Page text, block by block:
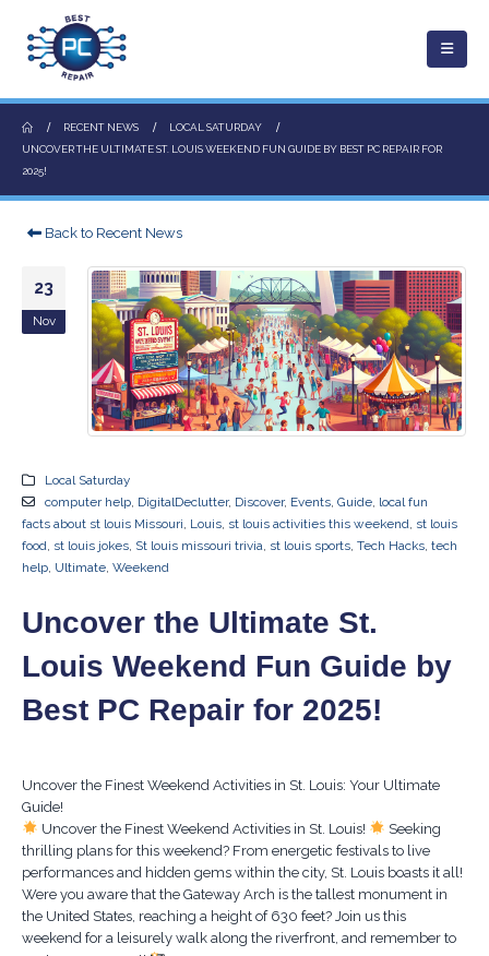
RECENT NEWS
LOCAL SATURDAY
UNCOVER THE ULTIMATE ST. LOUIS WEEKEND FUN GUIDE BY BEST PC REPAIR FOR
2025!
Back to Recent News
23
Nov
Local Saturday
computer help, DigitalDeclutter, Discover, Events, Guide, local fun
facts about st louis Missouri Louis st louis activities this weekend st louis
food st louis jokes St louis missouri trivia st louis sports Tech Hacks tech
help Ultimate Weekend
Uncover the Ultimate St.
Louis Weekend Fun Guide by
Best PC Repair for 2025!
Uncover the Finest Weekend Activities in St. Louis: Your Ultimate
Guide!
Uncover the Finest Weekend Activities in St. Louis!
Seeking
thrilling plans for this weekend? From energetic festivals to live
performances and hidden gems within the city, St. Louis boasts it all!
Were you aware that the Gateway Arch is the tallest monument in
the United States, reaching a height of 630 feet? Join us this
weekend for a leisurely walk along the riverfront, and remember to